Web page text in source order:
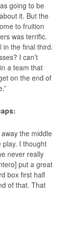
going to be
it. But the
to fruition
was terrific.
in the final third.
I can’t
a team that
on the end of
the middle
play. I thought
never really
put a great
box first half
of that. That